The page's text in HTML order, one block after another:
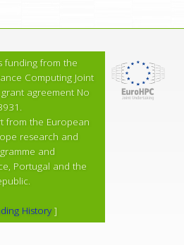
funding from the
Computing Joint
agreement No
from the European
research and
and
Portugal and the
History]